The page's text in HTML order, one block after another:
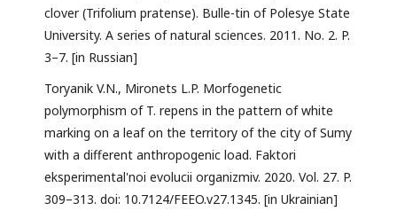
clover (Trifolium pratense). Bulle-tin of Polesye State
University. A series of natural sciences. 2011. No. 2. P.
3–7. [in Russian]
Toryanik V.N., Mironets L.P. Morfogenetic
polymorphism of T. repens in the pattern of white
marking on a leaf on the territory of the city of Sumy
with a different anthropogenic load. Faktori
eksperimental'noi evolucii organizmiv. 2020. Vol. 27. P.
309–313. doi: 10.7124/FEEO.v27.1345. [in Ukrainian]